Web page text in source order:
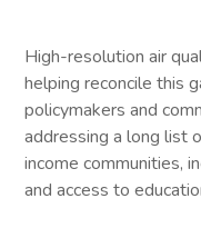
High-resolution air
helping reconcile this
policymakers and
addressing a long list
income communities,
and access to